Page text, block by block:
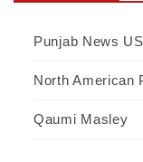
Punjab News
North American
Qaumi Masley